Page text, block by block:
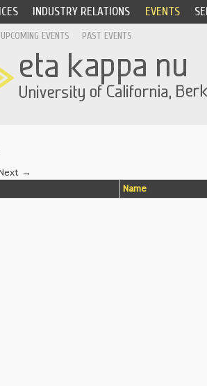
INDUSTRY RELATIONS EVENTS
UPCOMING EVENTS PAST EVENTS
→
Name